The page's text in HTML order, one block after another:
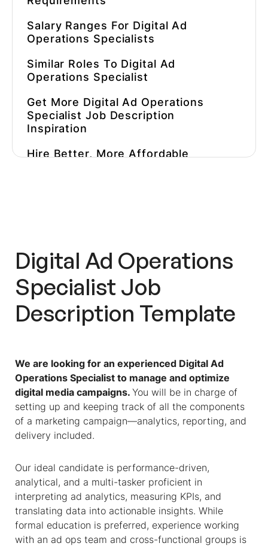
Salary Ranges For Digital Ad
Operations Specialists
Similar Roles To Digital Ad
Operations Specialist
Get More Digital Ad Operations
Specialist Job Description
Inspiration
Hire Better, More Affordable
Digital Ad Operations
Specialist Job
Description Template
We are looking for an experienced Digital Ad
Operations Specialist to manage and optimize
digital media campaigns. You will be in charge of
setting up and keeping track of all the components
of a marketing campaign—analytics, reporting, and
delivery included.
Our ideal candidate is performance-driven,
analytical, and a multi-tasker proficient in
interpreting ad analytics, measuring KPIs, and
translating data into actionable insights. While
formal education is preferred, experience working
with an ad ops team and cross-functional groups is